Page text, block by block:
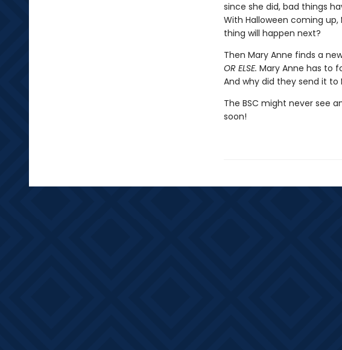
since she did, bad things
With Halloween coming
thing will happen next?
Then Mary Anne finds a
OR ELSE. Mary Anne has to
And why did they send it to
The BSC might never see
soon!